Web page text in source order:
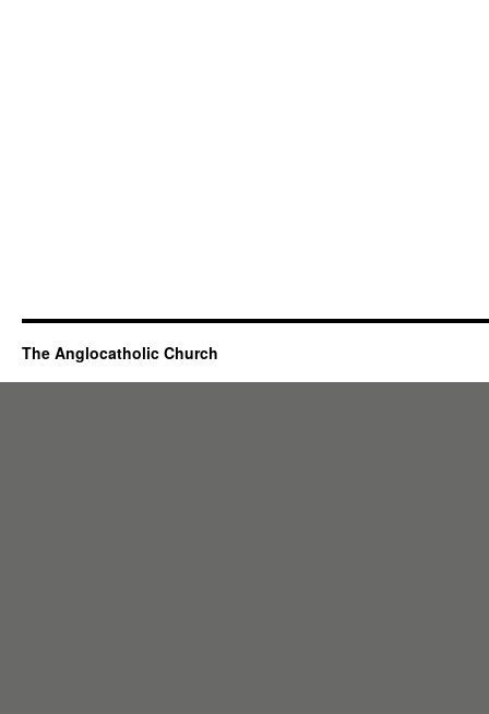
The Anglocatholic Church